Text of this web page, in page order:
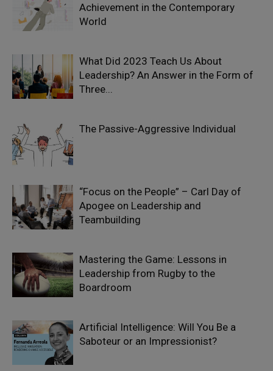
Achievement in the Contemporary
World
What Did 2023 Teach Us About
Leadership? An Answer in the Form of
Three...
The Passive-Aggressive Individual
“Focus on the People” – Carl Day of
Apogee on Leadership and
Teambuilding
Mastering the Game: Lessons in
Leadership from Rugby to the
Boardroom
Artificial Intelligence: Will You Be a
Saboteur or an Impressionist?